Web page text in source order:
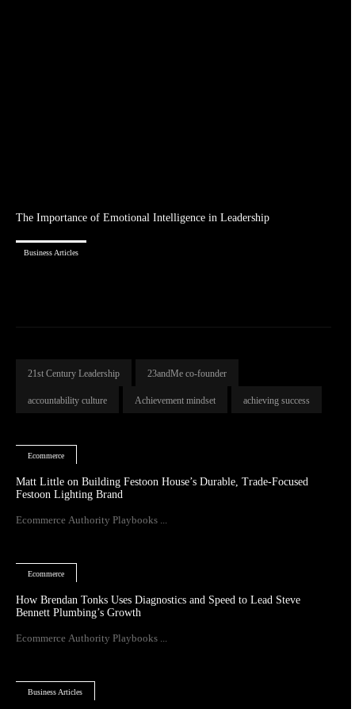
The Importance of Emotional Intelligence in Leadership
Business Articles
21st Century Leadership 23andMe co-founder
accountability culture Achievement mindset achieving success
Ecommerce
Matt Little on Building Festoon House’s Durable, Trade-Focused
Festoon Lighting Brand
Ecommerce Authority Playbooks ...
Ecommerce
How Brendan Tonks Uses Diagnostics and Speed to Lead Steve
Bennett Plumbing’s Growth
Ecommerce Authority Playbooks ...
Business Articles